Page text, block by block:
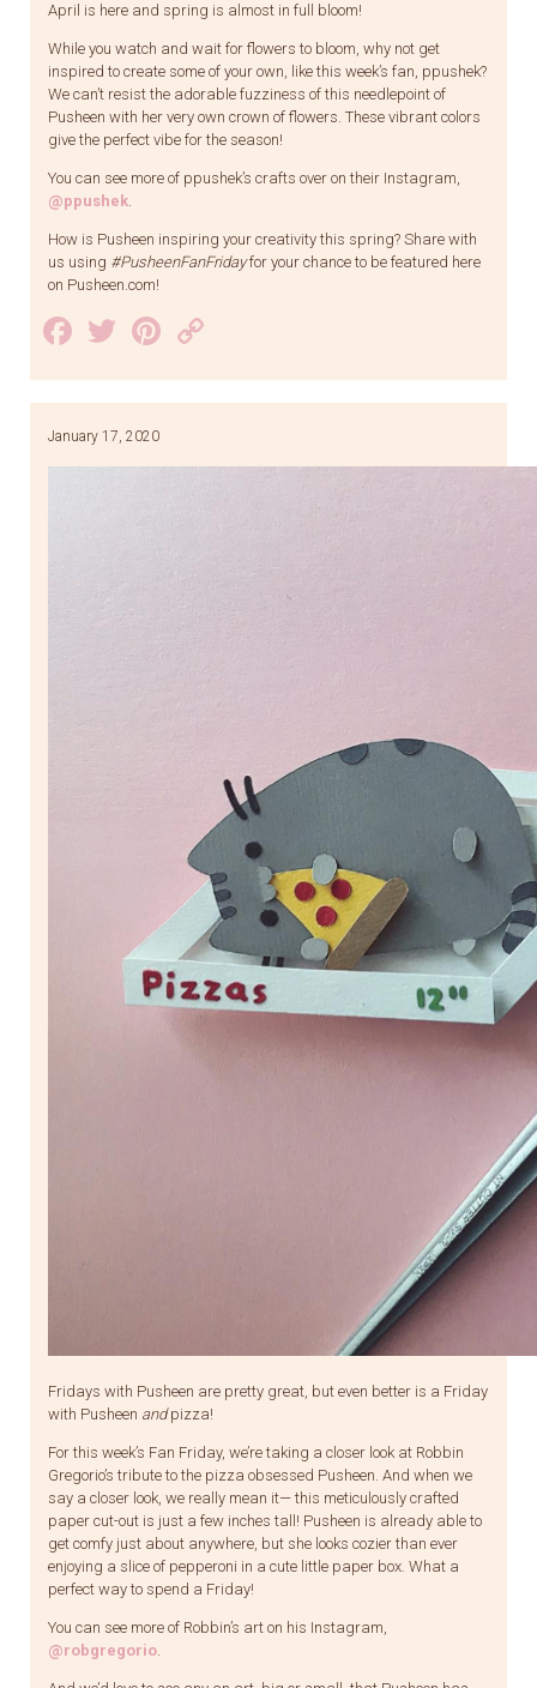
April is here and spring is almost in full bloom!
While you watch and wait for flowers to bloom, why not get
inspired to create some of your own, like this week’s fan, ppushek?
We can’t resist the adorable fuzziness of this needlepoint of
Pusheen with her very own crown of flowers. These vibrant colors
give the perfect vibe for the season!
You can see more of ppushek’s crafts over on their Instagram,
@ppushek.
How is Pusheen inspiring your creativity this spring? Share with
us using #PusheenFanFridayfor your chance to be featured here
on Pusheen.com!
Facebook
TwitterPinterest
Link
January 17, 2020
Fridays with Pusheen are pretty great, but even better is a Friday
with Pusheen andpizza!
For this week’s Fan Friday, we’re taking a closer look at Robbin
Gregorio’s tribute to the pizza obsessed Pusheen. And when we
say a closer look, we really mean it— this meticulously crafted
paper cut-out is just a few inches tall! Pusheen is already able to
get comfy just about anywhere, but she looks cozier than ever
enjoying a slice of pepperoni in a cute little paper box. What a
perfect way to spend a Friday!
You can see more of Robbin’s art on his Instagram,
@robgregorio.